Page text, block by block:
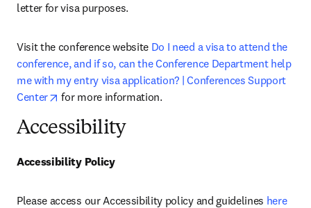
letter for visa purposes.
Visit the conference website Do I need a visa to attend the
conference, and if so, can the Conference Department help
me with my entry visa application? | Conferences Support
Center
opens in new tab/window
for more information.
Accessibility
Accessibility Policy
Please access our Accessibility policy and guidelines here